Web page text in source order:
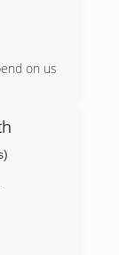
on us